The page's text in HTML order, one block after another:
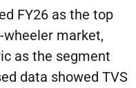
FY26 as the top
wheeler market,
as the segment
data showed TVS